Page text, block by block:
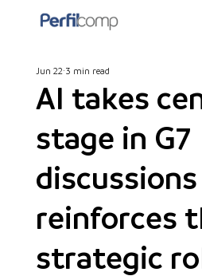
AI takes
stage in G7
discussions
reinforces
strategic
Jun 22 3 min read